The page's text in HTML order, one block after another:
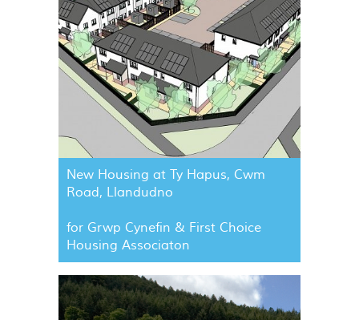
New Housing at Ty Hapus, Cwm
Road, Llandudno
for Grwp Cynefin & First Choice
Housing Associaton